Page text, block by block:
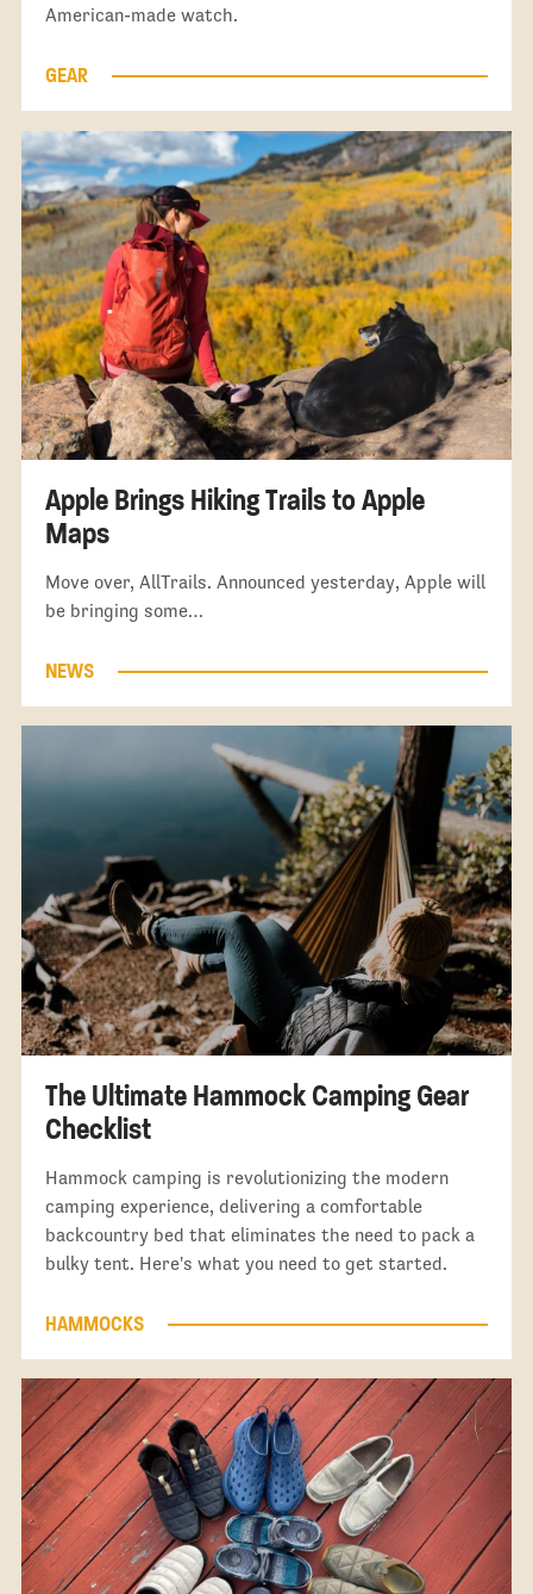
American-made watch.
GEAR
Apple Brings Hiking Trails to Apple
Maps
Move over, AllTrails. Announced yesterday, Apple will
be bringing some…
NEWS
The Ultimate Hammock Camping Gear
Checklist
Hammock camping is revolutionizing the modern
camping experience, delivering a comfortable
backcountry bed that eliminates the need to pack a
bulky tent. Here's what you need to get started.
HAMMOCKS